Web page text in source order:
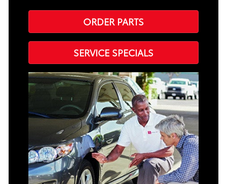
ORDER PARTS
SERVICE SPECIALS